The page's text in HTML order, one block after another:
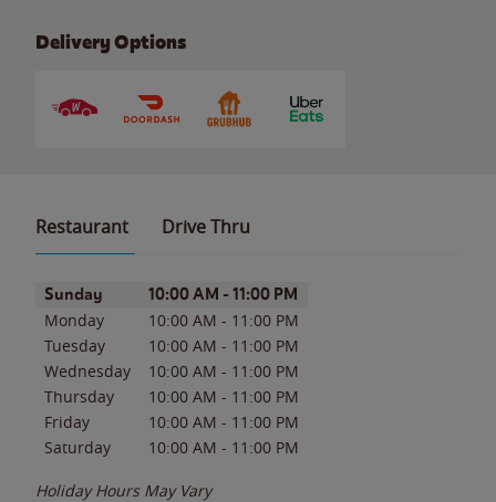
Delivery Options
Restaurant Drive Thru
Day of the WeekHours
Sunday 10:00 AM - 11:00 PM
Monday 10:00 AM - 11:00 PM
Tuesday
10:00 AM - 11:00 PM
Wednesday
10:00 AM - 11:00 PM
Thursday
10:00 AM - 11:00 PM
Friday
10:00 AM - 11:00 PM
Saturday
10:00 AM - 11:00 PM
Holiday Hours May Vary